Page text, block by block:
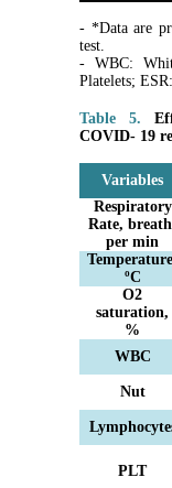
- *Data are
- WBC:
Platelets;
Table 5.
COVID- 19
Variables
Respiratory
Rate,
per min
ºC
O2
saturation,
%
WBC
Nut
PLT